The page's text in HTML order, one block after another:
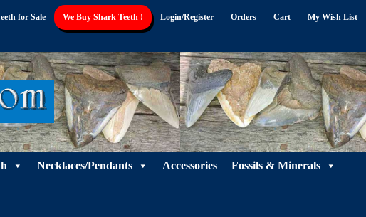
for Sale We Buy Shark Teeth ! Login/Register Orders Cart My Wish List
Necklaces/Pendants Accessories Fossils & Minerals